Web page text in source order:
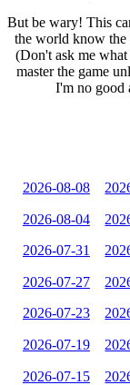
But be wary! This
the world know
(Don't ask me
master the game
I'm no good
2026-08-08
2026-08-04
2026-07-31
2026-07-27
2026-07-23
2026-07-19
2026-07-15